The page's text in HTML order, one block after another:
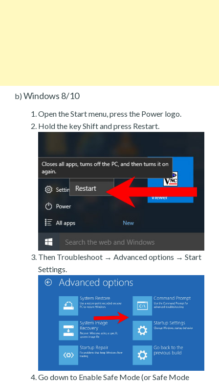
b) Windows 8/10
Open the Start menu, press the Power logo.
Hold the key Shift and press Restart.
Then Troubleshoot → Advanced options → Start
Settings.
Go down to Enable Safe Mode (or Safe Mode